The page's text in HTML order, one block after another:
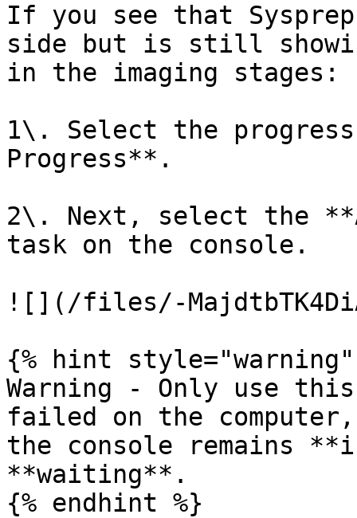
If you see that
side but is still
in the imaging stages:
1\. Select the
Progress**.
2\. Next, select the
task on the console.
![](/files/-
{% hint style="warning"
Warning - Only use
failed on the
the console remains
**waiting**.
{% endhint %}